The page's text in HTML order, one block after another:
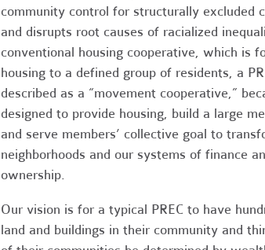
community control for structurally excluded
and disrupts root causes of racialized
conventional housing cooperative, which is
housing to a defined group of residents, a
described as a “movement cooperative,”
designed to provide housing, build a large
and serve members’ collective goal to
neighborhoods and our systems of finance
ownership.
Our vision is for a typical PREC to have
land and buildings in their community and